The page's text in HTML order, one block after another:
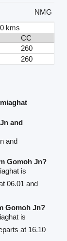
NMG
kms
CC
260
260
and
and
Gomoh Jn?
is
06.01 and
Gomoh Jn?
is
at 16.10